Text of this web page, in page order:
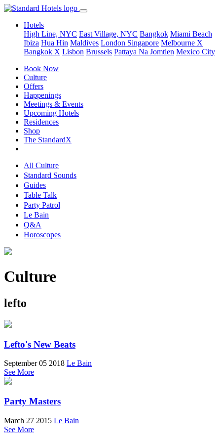
Hotels
High Line, NYC East Village, NYC Bangkok Miami Beach
Ibiza Hua Hin Maldives London Singapore Melbourne X
Bangkok X Lisbon Brussels Pattaya Na Jomtien Mexico City
Book Now
Culture
Offers
Happenings
Meetings & Events
Upcoming Hotels
Residences
Shop
The StandardX
All Culture
Standard Sounds
Guides
Table Talk
Party Patrol
Le Bain
Q&A
Horoscopes
Culture
lefto
Lefto's New Beats
September 05 2018 Le Bain
See More
Party Masters
March 27 2015 Le Bain
See More